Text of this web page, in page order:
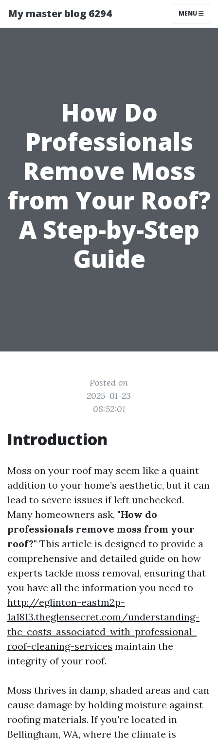
My master blog 6294 MENU
How Do
Professionals
Remove Moss
from Your Roof?
A Step-by-Step
Guide
Posted on
2025-01-23
08:52:01
Introduction
Moss on your roof may seem like a quaint
addition to your home’s aesthetic, but it can
lead to severe issues if left unchecked.
Many homeowners ask, "How do
professionals remove moss from your
roof?" This article is designed to provide a
comprehensive and detailed guide on how
experts tackle moss removal, ensuring that
you have all the information you need to
http://eglinton-eastm2p-
1a1813.theglensecret.com/understanding-
the-costs-associated-with-professional-
roof-cleaning-services maintain the
integrity of your roof.
Moss thrives in damp, shaded areas and can
cause damage by holding moisture against
roofing materials. If you're located in
Bellingham, WA, where the climate is